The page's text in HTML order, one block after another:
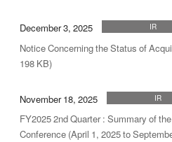
December 3, 2025 IR
Notice Concerning the Status of
198 KB)
November 18, 2025 IR
FY2025 2nd Quarter : Summary of
Conference (April 1, 2025 to